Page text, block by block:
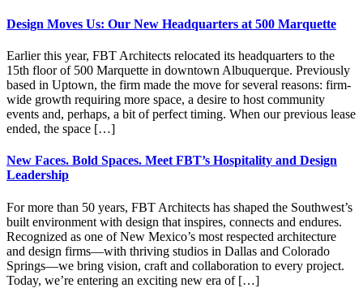
Design Moves Us: Our New Headquarters at 500 Marquette
Earlier this year, FBT Architects relocated its headquarters to the
15th floor of 500 Marquette in downtown Albuquerque. Previously
based in Uptown, the firm made the move for several reasons: firm-
wide growth requiring more space, a desire to host community
events and, perhaps, a bit of perfect timing. When our previous lease
ended, the space […]
New Faces. Bold Spaces. Meet FBT’s Hospitality and Design
Leadership
For more than 50 years, FBT Architects has shaped the Southwest’s
built environment with design that inspires, connects and endures.
Recognized as one of New Mexico’s most respected architecture
and design firms—with thriving studios in Dallas and Colorado
Springs—we bring vision, craft and collaboration to every project.
Today, we’re entering an exciting new era of […]